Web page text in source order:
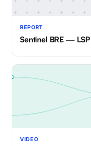
REPORT
Sentinel BRE —
VIDEO